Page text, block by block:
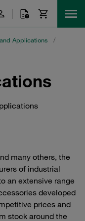
Applications
/
many others, the
of industrial
an extensive range
developed
prices and
stock around the